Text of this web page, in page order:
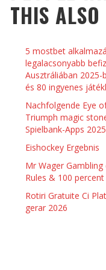
NAIL
JASON ANDERSON JANUARY 3,
6 THINGS TO DO WITH
KRISTEN R SMITH, JANUARY
THIS ALSO
5 mostbet
legalacsonyabb
Ausztráliában
és 80 ingyenes
Nachfolgende Eye
Triumph magic
Spielbank-Apps
Eishockey Ergebnis
Mr Wager
Rules & 100
Rotiri Gratuite Ci
gerar 2026